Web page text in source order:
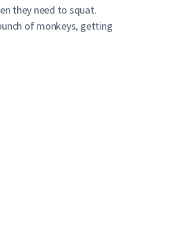
they need to squat.
of monkeys, getting